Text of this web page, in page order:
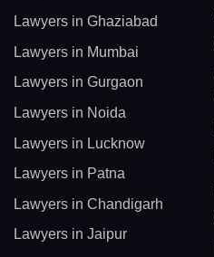
Lawyers in Ghaziabad
Lawyers in Mumbai
Lawyers in Gurgaon
Lawyers in Noida
Lawyers in Lucknow
Lawyers in Patna
Lawyers in Chandigarh
Lawyers in Jaipur